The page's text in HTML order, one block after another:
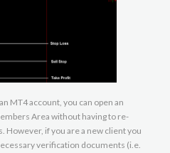
MT4 account, you can open an
Area without having to re-
if you are a new client you
verification documents (i.e.